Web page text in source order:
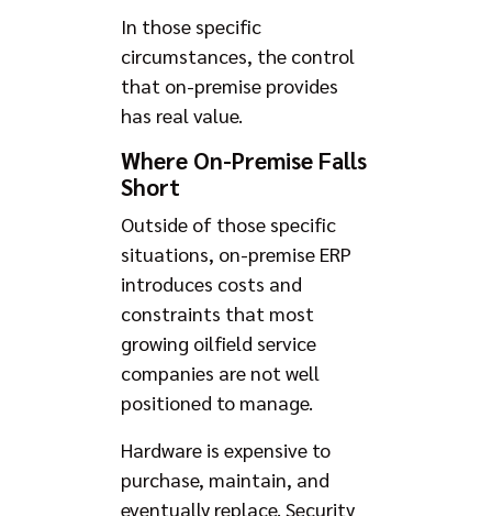
In those specific
circumstances, the control
that on-premise provides
has real value.
Where On-Premise Falls
Short
Outside of those specific
situations, on-premise ERP
introduces costs and
constraints that most
growing oilfield service
companies are not well
positioned to manage.
Hardware is expensive to
purchase, maintain, and
eventually replace. Security